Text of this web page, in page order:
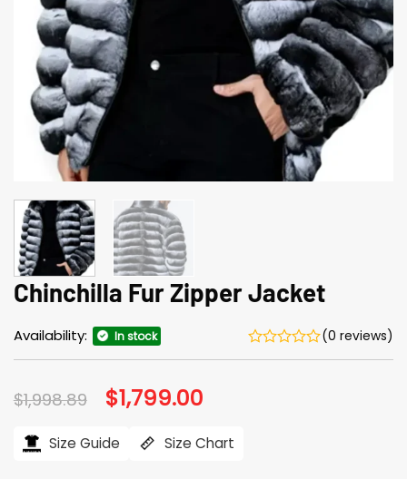
Chinchilla Fur Zipper Jacket
Availability: In stock (0 reviews)
$1,998.89 Original
price
$1,998.89.
$1,799.00
$1,799.00.
Size Guide Size Chart